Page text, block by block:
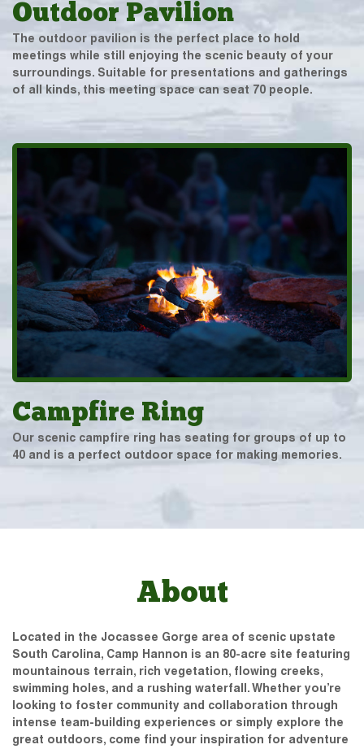
Outdoor Pavilion
The outdoor pavilion is the perfect place to hold
meetings while still enjoying the scenic beauty of your
surroundings. Suitable for presentations and gatherings
of all kinds, this meeting space can seat 70 people.
Campfire Ring
Our scenic campfire ring has seating for groups of up to
40 and is a perfect outdoor space for making memories.
About
Located in the Jocassee Gorge area of scenic upstate
South Carolina, Camp Hannon is an 80-acre site featuring
mountainous terrain, rich vegetation, flowing creeks,
swimming holes, and a rushing waterfall. Whether you’re
looking to foster community and collaboration through
intense team-building experiences or simply explore the
great outdoors, come find your inspiration for adventure